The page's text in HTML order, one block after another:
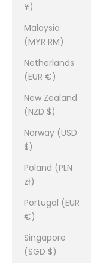
¥)
Malaysia
(MYR RM)
Netherlands
(EUR €)
New Zealand
(NZD $)
Norway (USD
$)
Poland (PLN
zł)
Portugal (EUR
€)
Singapore
(SGD $)